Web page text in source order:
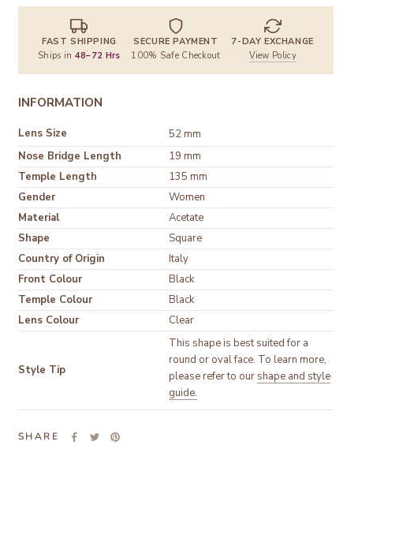
FAST SHIPPING
Ships in 48–72 Hrs
SECURE PAYMENT
100% Safe Checkout
7-DAY EXCHANGE
View Policy
INFORMATION
Lens Size
52 mm
Nose Bridge Length
19 mm
Temple Length
135 mm
Gender
Women
Material
Acetate
Shape
Square
Country of Origin
Italy
Front Colour
Black
Temple Colour
Black
Lens Colour
Clear
Style Tip
This shape is best suited for a
round or oval face. To learn more,
please refer to our shape and style
guide.
SHARE